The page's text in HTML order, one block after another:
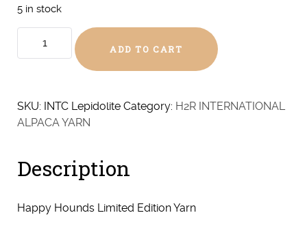
5 in stock
Chunky
ADD TO CART
SKU: INTC Lepidolite Category: H2R INTERNATIONAL
ALPACA YARN
Description
Happy Hounds Limited Edition Yarn